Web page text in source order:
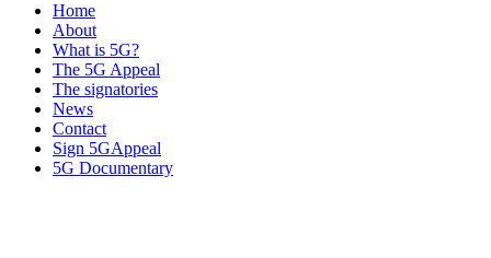
Home
About
What is 5G?
The 5G Appeal
The signatories
News
Contact
Sign 5GAppeal
5G Documentary